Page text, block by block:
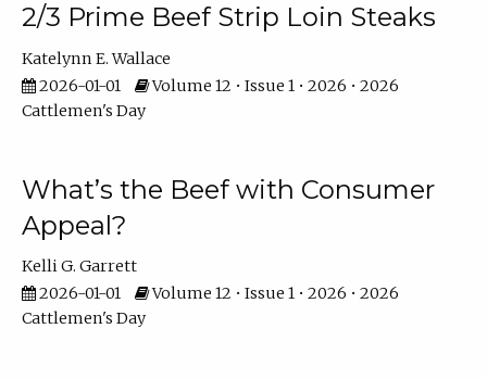
2/3 Prime Beef Strip Loin Steaks
Katelynn E. Wallace
2026-01-01
Volume 12 • Issue 1 • 2026 • 2026
Cattlemen's Day
What’s the Beef with Consumer
Appeal?
Kelli G. Garrett
2026-01-01
Volume 12 • Issue 1 • 2026 • 2026
Cattlemen's Day